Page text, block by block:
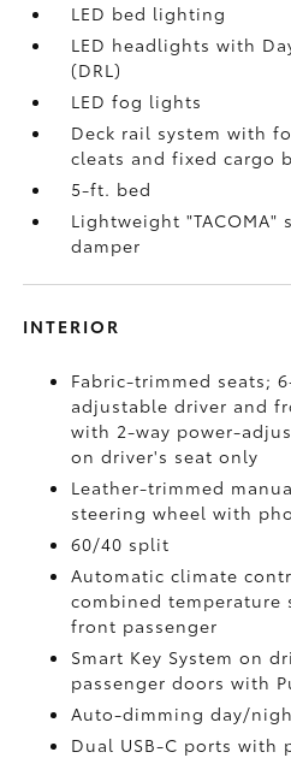
LED bed lighting
LED headlights with
(DRL)
LED fog lights
Deck rail system with
cleats and fixed cargo
5-ft. bed
Lightweight
damper
INTERIOR
Fabric-trimmed seats;
adjustable driver and
with 2-way power-
on driver's seat only
Leather-trimmed
steering wheel with
60/40 split
Automatic climate
combined
front passenger
Smart Key System on
passenger doors with
Auto-dimming day/
Dual USB-C portswith